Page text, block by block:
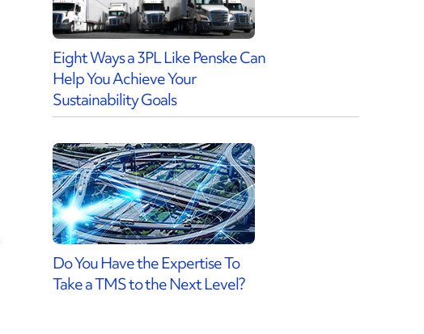
Eight Ways a 3PL Like Penske Can
Help You Achieve Your
Sustainability Goals
Do You Have the Expertise To
Take a TMS to the Next Level?